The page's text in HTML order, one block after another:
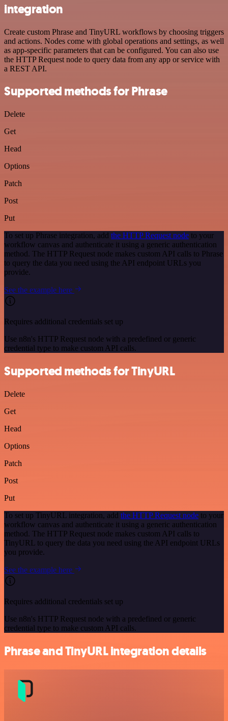
integration
Create custom Phrase and TinyURL workflows by choosing triggers
and actions. Nodes come with global operations and settings, as well
as app-specific parameters that can be configured. You can also use
the HTTP Request node to query data from any app or service with
a REST API.
Supported methods for Phrase
Delete
Get
Head
Options
Patch
Post
Put
To set up Phrase integration, add the HTTP Request node to your
workflow canvas and authenticate it using a generic authentication
method. The HTTP Request node makes custom API calls to Phrase
to query the data you need using the API endpoint URLs you
provide.
See the example here
Requires additional credentials set up
Use n8n's HTTP Request node with a predefined or generic
credential type to make custom API calls.
Supported methods for TinyURL
Delete
Get
Head
Options
Patch
Post
Put
To set up TinyURL integration, add the HTTP Request node to your
workflow canvas and authenticate it using a generic authentication
method. The HTTP Request node makes custom API calls to
TinyURL to query the data you need using the API endpoint URLs
you provide.
See the example here
Requires additional credentials set up
Use n8n's HTTP Request node with a predefined or generic
credential type to make custom API calls.
Phrase and TinyURL integration details